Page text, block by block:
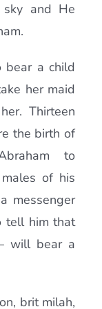
and He
bear a child
her maid
Thirteen
the birth of
to
of his
messenger
tell him that
will bear a
brit milah,